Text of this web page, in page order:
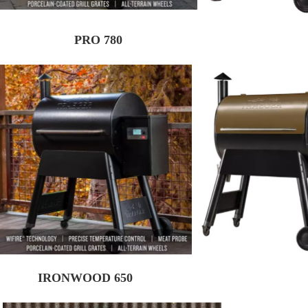
PRO 780
IRONWOOD